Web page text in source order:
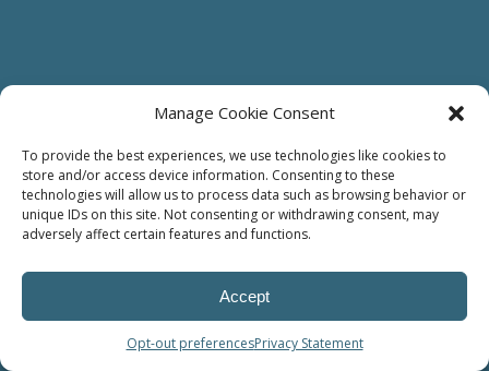
Manage Cookie Consent
To provide the best experiences, we use technologies like cookies to
store and/or access device information. Consenting to these
technologies will allow us to process data such as browsing behavior or
unique IDs on this site. Not consenting or withdrawing consent, may
adversely affect certain features and functions.
Accept
Opt-out preferencesPrivacy Statement